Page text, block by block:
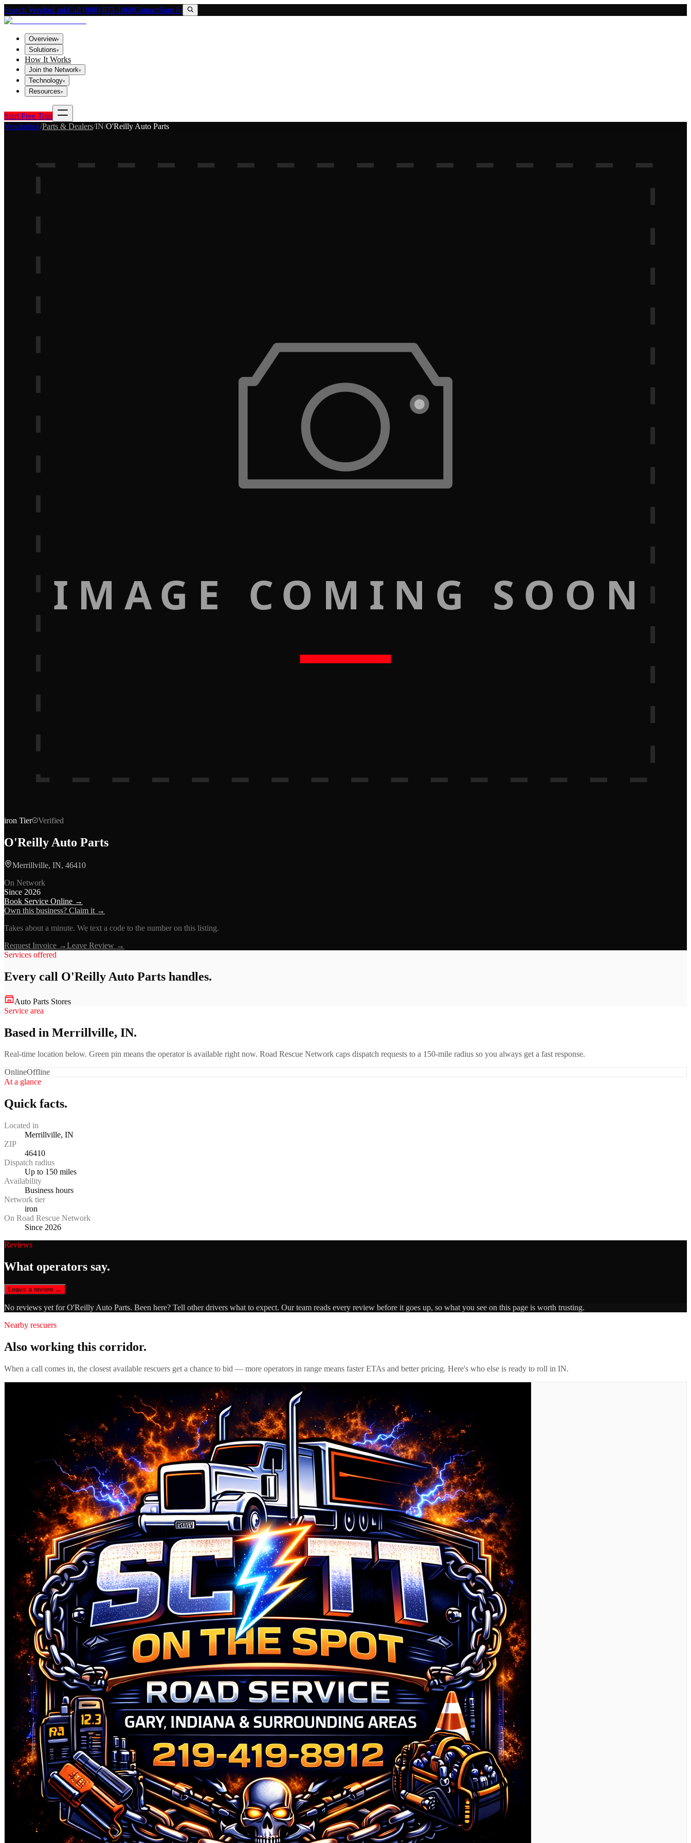
Search VendorLinkCall (800) 673-1060ContactSign In
Overview▾
Solutions▾
How It Works
Join the Network▾
Technology▾
Resources▾
Start Free Trial
Vendorlink/Parts & Dealers/IN/O'Reilly Auto Parts
IMAGE COMING SOON
iron Tier Verified
O'Reilly Auto Parts
Merrillville, IN, 46410
On Network
Since 2026
Book Service Online →
Own this business? Claim it →
Takes about a minute. We text a code to the number on this listing.
Request Invoice →Leave Review →
Services offered
Every call O'Reilly Auto Parts handles.
Auto Parts Stores
Service area
Based in Merrillville, IN.
Real-time location below. Green pin means the operator is available right now. Road Rescue Network caps dispatch requests to a 150-mile radius so you always get a fast response.
OnlineOffline
At a glance
Quick facts.
Located in
Merrillville, IN
ZIP
46410
Dispatch radius
Up to 150 miles
Availability
Business hours
Network tier
iron
On Road Rescue Network
Since 2026
Reviews
What operators say.
Leave a review →
No reviews yet forO'Reilly Auto Parts. Been here? Tell other drivers what to expect. Our team reads every review before it goes up, so what you see on this page is worth trusting.
Nearby rescuers
Also working this corridor.
When a call comes in, the closest available rescuers get a chance to bid — more operators in range means faster ETAs and better pricing. Here's who else is ready to roll in IN.